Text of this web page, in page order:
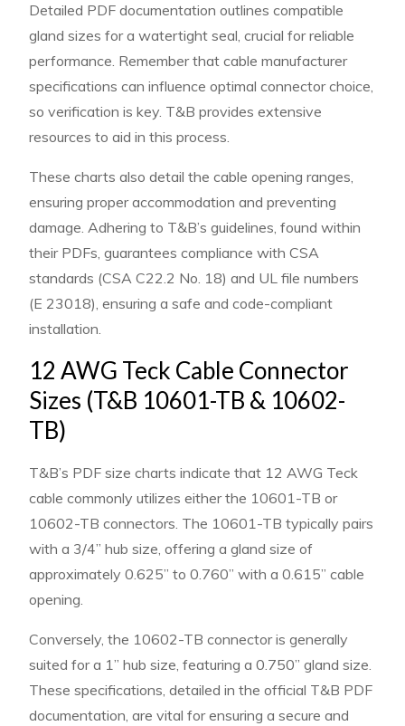
Detailed PDF documentation outlines compatible
gland sizes for a watertight seal, crucial for reliable
performance. Remember that cable manufacturer
specifications can influence optimal connector choice,
so verification is key. T&B provides extensive
resources to aid in this process.
These charts also detail the cable opening ranges,
ensuring proper accommodation and preventing
damage. Adhering to T&B’s guidelines, found within
their PDFs, guarantees compliance with CSA
standards (CSA C22.2 No. 18) and UL file numbers
(E 23018), ensuring a safe and code-compliant
installation.
12 AWG Teck Cable Connector
Sizes (T&B 10601-TB & 10602-
TB)
T&B’s PDF size charts indicate that 12 AWG Teck
cable commonly utilizes either the 10601-TB or
10602-TB connectors. The 10601-TB typically pairs
with a 3/4” hub size, offering a gland size of
approximately 0.625” to 0.760” with a 0.615” cable
opening.
Conversely, the 10602-TB connector is generally
suited for a 1” hub size, featuring a 0.750” gland size.
These specifications, detailed in the official T&B PDF
documentation, are vital for ensuring a secure and